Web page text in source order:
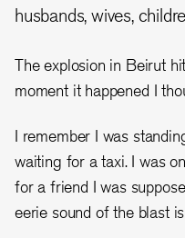
husbands, wives,
The explosion in Beirut
moment it happened I
I remember I was
waiting for a taxi. I was
for a friend I was
eerie sound of the blast